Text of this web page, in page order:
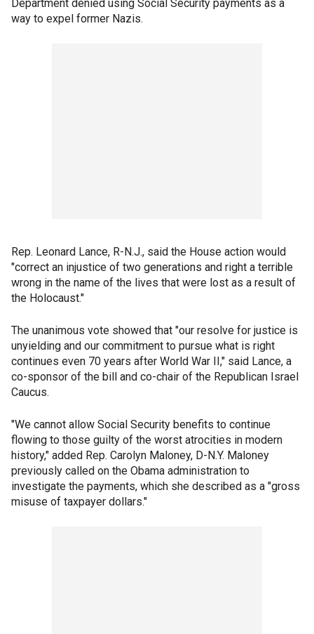
Department denied using Social Security payments as a
way to expel former Nazis.
Rep. Leonard Lance, R-N.J., said the House action would
"correct an injustice of two generations and right a terrible
wrong in the name of the lives that were lost as a result of
the Holocaust."
The unanimous vote showed that "our resolve for justice is
unyielding and our commitment to pursue what is right
continues even 70 years after World War II," said Lance, a
co-sponsor of the bill and co-chair of the Republican Israel
Caucus.
"We cannot allow Social Security benefits to continue
flowing to those guilty of the worst atrocities in modern
history," added Rep. Carolyn Maloney, D-N.Y. Maloney
previously called on the Obama administration to
investigate the payments, which she described as a "gross
misuse of taxpayer dollars."